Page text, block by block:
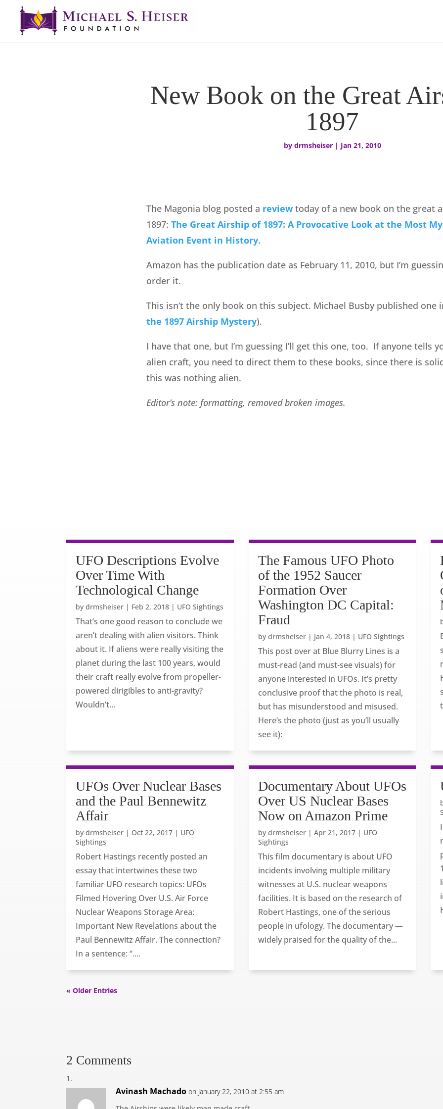
New Book on the Great
1897
by drmsheiser| Jan 21, 2010
The Magonia blog posted a review today of a new book on the great
1897: The Great Airship of 1897: A Provocative Look at the Most
Aviation Event in History.
Amazon has the publication date as February 11, 2010, but I’m
order it.
This isn’t the only book on this subject. Michael Busby published one
the 1897 Airship Mystery).
I have that one, but I’m guessing I’ll get this one, too. If anyone tells
alien craft, you need to direct them to these books, since there is
this was nothing alien.
Editor’s note: formatting, removed broken images.
UFO Descriptions Evolve
Over Time With
Technological Change
bydrmsheiser | Feb 2, 2018 | UFO Sightings
That’s one good reason to conclude we
aren’t dealing with alien visitors. Think
about it. If aliens were really visiting the
planet during the last 100 years, would
their craft really evolve from propeller-
powered dirigibles to anti-gravity?
Wouldn’t...
The Famous UFO Photo
of the 1952 Saucer
Formation Over
Washington DC Capital:
Fraud
by drmsheiser| Jan 4, 2018| UFO Sightings
This post over at Blue Blurry Lines is a
must-read (and must-see visuals) for
anyone interested in UFOs. It’s pretty
conclusive proof that the photo is real,
but has misunderstood and misused.
Here’s the photo (just as you’ll usually
see it):
UFOs Over Nuclear Bases
and the Paul Bennewitz
Affair
bydrmsheiser | Oct 22, 2017 | UFO
Sightings
Robert Hastings recently posted an
essay that intertwines these two
familiar UFO research topics: UFOs
Filmed Hovering Over U.S. Air Force
Nuclear Weapons Storage Area:
Important New Revelations about the
Paul Bennewitz Affair. The connection?
In a sentence: “....
Documentary About UFOs
Over US Nuclear Bases
Now on Amazon Prime
by drmsheiser| Apr 21, 2017| UFO
Sightings
This film documentary is about UFO
incidents involving multiple military
witnesses at U.S. nuclear weapons
facilities. It is based on the research of
Robert Hastings, one of the serious
people in ufology. The documentary —
widely praised for the quality of the...
« Older Entries
2 Comments
Avinash Machado on January 22, 2010 at 2:55 am